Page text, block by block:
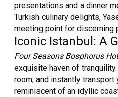
presentations and a dinner
Turkish culinary delights,
meeting point for discerning
Iconic Istanbul: A
Four Seasons Bosphorus
exquisite haven of
room, and instantly
reminiscent of an idyllic